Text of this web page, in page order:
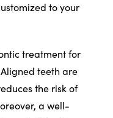
to your
treatment for
teeth are
the risk of
a well-